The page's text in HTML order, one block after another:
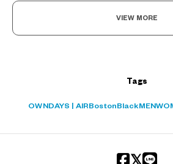
VIEW MORE
Tags
OWNDAYS | AIR Boston Black MEN